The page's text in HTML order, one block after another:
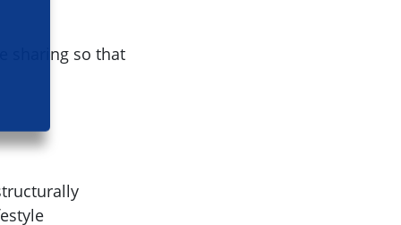
sharing so that